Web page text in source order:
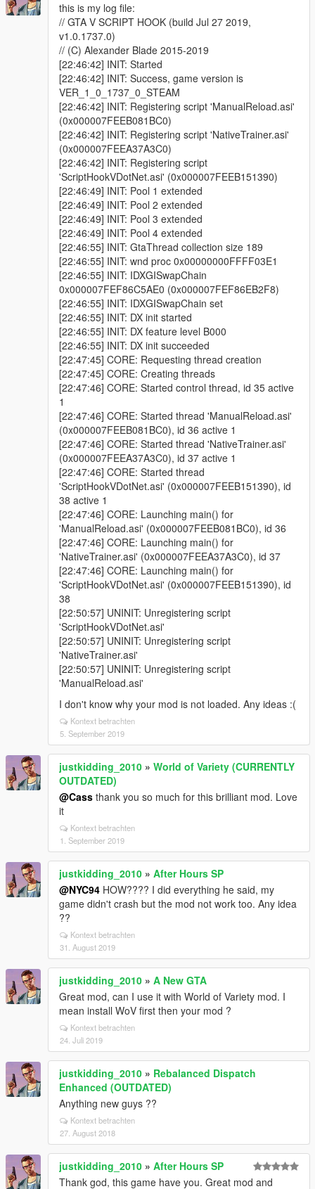
this is my log file:
// GTA V SCRIPT HOOK (build Jul 27 2019,
v1.0.1737.0)
// (C) Alexander Blade 2015-2019
[22:46:42] INIT: Started
[22:46:42] INIT: Success, game version is
VER_1_0_1737_0_STEAM
[22:46:42] INIT: Registering script 'ManualReload.asi'
(0x000007FEEB081BC0)
[22:46:42] INIT: Registering script 'NativeTrainer.asi'
(0x000007FEEA37A3C0)
[22:46:42] INIT: Registering script
'ScriptHookVDotNet.asi' (0x000007FEEB151390)
[22:46:49] INIT: Pool 1 extended
[22:46:49] INIT: Pool 2 extended
[22:46:49] INIT: Pool 3 extended
[22:46:49] INIT: Pool 4 extended
[22:46:55] INIT: GtaThread collection size 189
[22:46:55] INIT: wnd proc 0x00000000FFFF03E1
[22:46:55] INIT: IDXGISwapChain
0x000007FEF86C5AE0 (0x000007FEF86EB2F8)
[22:46:55] INIT: IDXGISwapChain set
[22:46:55] INIT: DX init started
[22:46:55] INIT: DX feature level B000
[22:46:55] INIT: DX init succeeded
[22:47:45] CORE: Requesting thread creation
[22:47:45] CORE: Creating threads
[22:47:46] CORE: Started control thread, id 35 active
1
[22:47:46] CORE: Started thread 'ManualReload.asi'
(0x000007FEEB081BC0), id 36 active 1
[22:47:46] CORE: Started thread 'NativeTrainer.asi'
(0x000007FEEA37A3C0), id 37 active 1
[22:47:46] CORE: Started thread
'ScriptHookVDotNet.asi' (0x000007FEEB151390), id
38 active 1
[22:47:46] CORE: Launching main() for
'ManualReload.asi' (0x000007FEEB081BC0), id 36
[22:47:46] CORE: Launching main() for
'NativeTrainer.asi' (0x000007FEEA37A3C0), id 37
[22:47:46] CORE: Launching main() for
'ScriptHookVDotNet.asi' (0x000007FEEB151390), id
38
[22:50:57] UNINIT: Unregistering script
'ScriptHookVDotNet.asi'
[22:50:57] UNINIT: Unregistering script
'NativeTrainer.asi'
[22:50:57] UNINIT: Unregistering script
'ManualReload.asi'
I don't know why your mod is not loaded. Any ideas :(
Kontext betrachten
5. September 2019
justkidding_2010 » World of Variety (CURRENTLY
OUTDATED)
@Cass thank you so much for this brilliant mod. Love
it
Kontext betrachten
1. September 2019
justkidding_2010 » After Hours SP
@NYC94 HOW???? I did everything he said, my
game didn't crash but the mod not work too. Any idea
??
Kontext betrachten
31. August 2019
justkidding_2010 » A New GTA
Great mod, can I use it with World of Variety mod. I
mean install WoV first then your mod ?
Kontext betrachten
24. Juli 2019
justkidding_2010 » Rebalanced Dispatch
Enhanced (OUTDATED)
Anything new guys ??
Kontext betrachten
27. August 2018
justkidding_2010 » After Hours SP
Thank god, this game have you. Great mod and